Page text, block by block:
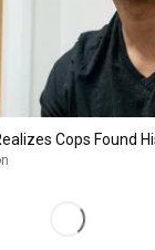
Cops Found